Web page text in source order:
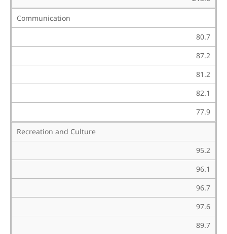
Communication
80.7
87.2
81.2
82.1
77.9
Recreation and Culture
95.2
96.1
96.7
97.6
89.7